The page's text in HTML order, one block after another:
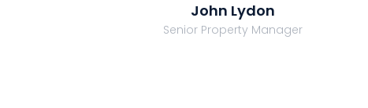
John Lydon
Senior Property Manager